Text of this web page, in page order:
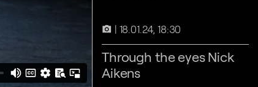
camera_alt 18.01.24, 18:30
Through the eyes Nick
Aikens